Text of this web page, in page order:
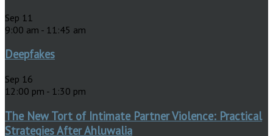
Sep 11
9:00 am - 11:45 am
Deepfakes
Sep 16
12:00 pm - 1:30 pm
The New Tort of Intimate Partner Violence: Practical
Strategies After Ahluwalia